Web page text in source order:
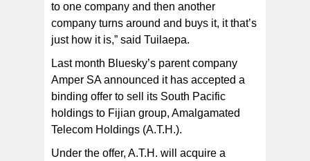
to one company and then another
company turns around and buys it, it that’s
just how it is,” said Tuilaepa.
Last month Bluesky’s parent company
Amper SA announced it has accepted a
binding offer to sell its South Pacific
holdings to Fijian group, Amalgamated
Telecom Holdings (A.T.H.).
Under the offer, A.T.H. will acquire a